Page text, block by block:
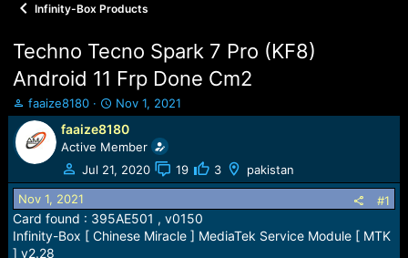
Infinity-Box Products
Techno Tecno Spark 7 Pro (KF8)
Android 11 Frp Done Cm2
T
h
r
e
a
d
s
t
a
r
faaize8180
S
t
a
r
d
t
e
Nov 1, 2021
faaize8180
Active Member
Jul 21, 2020
19 3 pakistan
Nov 1, 2021 #1
Card found : 395AE501 , v0150
Infinity-Box [ Chinese Miracle ] MediaTek Service Module [ MTK
] v2.28